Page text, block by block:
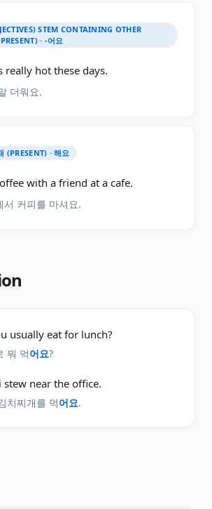
STEM CONTAINING OTHER
· -어요
really hot these days.
더워요.
(PRESENT) · 해요
with a friend at a cafe.
서 커피를 마셔요.
usually eat for lunch?
뭐 먹어요?
near the office.
치찌개를 먹어요.